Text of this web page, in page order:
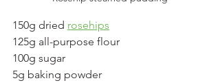
150g dried rosehips
125g all-purpose flour
100g sugar
5g baking powder